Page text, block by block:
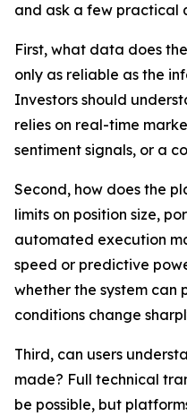
and ask a few practical
First, what data does
only as reliable as the
Investors should
relies on real-time
sentiment signals, or a
Second, how does the
limits on position size,
automated execution
speed or predictive
whether the system can
conditions change
Third, can users
made? Full technical
be possible, but